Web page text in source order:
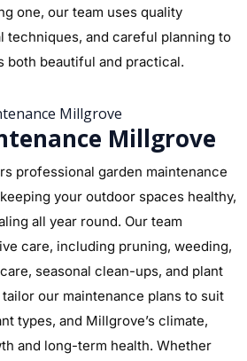
one, our team uses quality
techniques, and careful planning to
both beautiful and practical.
Millgrove
Millgrove
professional garden maintenance
your outdoor spaces healthy,
all year round. Our team
care, including pruning, weeding,
seasonal clean-ups, and plant
our maintenance plans to suit
types, and Millgrove’s climate,
and long-term health. Whether